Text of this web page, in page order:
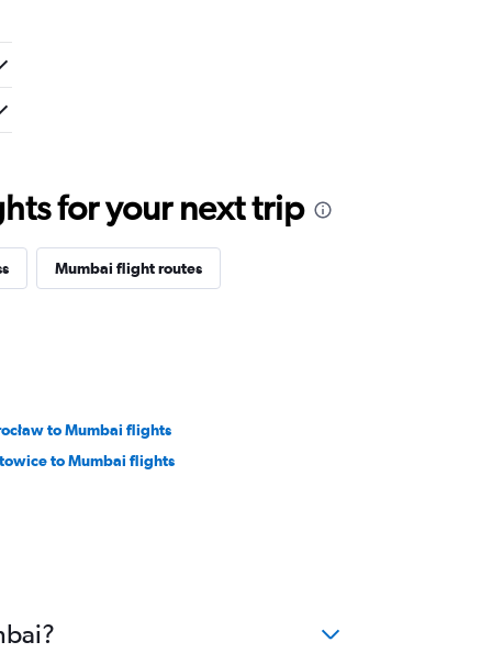
for your next trip
Mumbai flight routes
to Mumbai flights
to Mumbai flights